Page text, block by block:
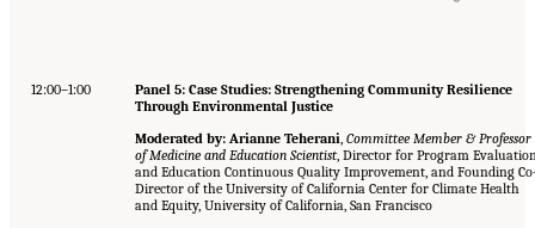
12:00–1:00
Panel 5: Case Studies: Strengthening Community Resilience
Through Environmental Justice
Moderated by: Arianne Teherani,Committee Member & Professor
of Medicine and Education Scientist, Director for Program
and Education Continuous Quality Improvement, and Founding
Director of the University of California Center for Climate Health
and Equity, University of California, San Francisco